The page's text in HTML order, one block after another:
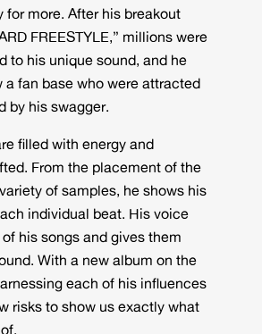
for more. After his breakout
FREESTYLE,” millions were
to his unique sound, and he
a fan base who were attracted
by his swagger.
filled with energy and
From the placement of the
of samples, he shows his
individual beat. His voice
his songs and gives them
With a new album on the
each of his influences
risks to show us exactly what